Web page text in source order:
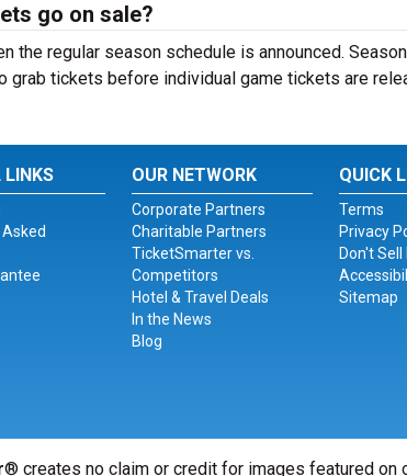
go on sale?
the regular season schedule is announced.
grab tickets before individual game tickets are
LINKS OUR NETWORK
Corporate Partners
Charitable Partners
TicketSmarter vs.
Competitors
Hotel & Travel Deals
In the News
Blog
QUICK
Terms
Privacy
Don't
Sitemap
® creates no claim or credit for images featured on